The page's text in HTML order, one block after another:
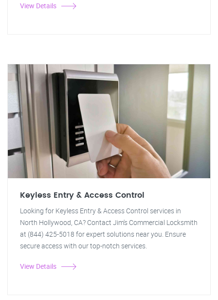
View Details
Keyless Entry & Access Control
Looking for Keyless Entry & Access Control services in
North Hollywood, CA? Contact Jim's Commercial Locksmith
at (844) 425-5018 for expert solutions near you. Ensure
secure access with our top-notch services.
View Details